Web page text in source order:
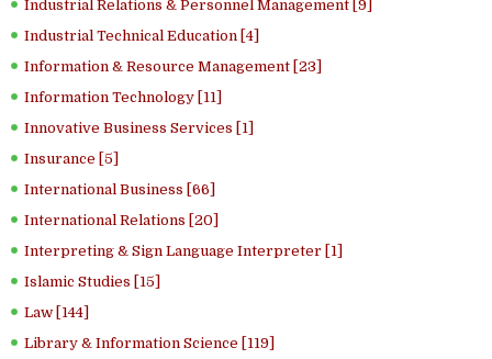
Industrial Relations & Personnel Management [9]
Industrial Technical Education [4]
Information & Resource Management [23]
Information Technology [11]
Innovative Business Services [1]
Insurance [5]
International Business [66]
International Relations [20]
Interpreting & Sign Language Interpreter [1]
Islamic Studies [15]
Law [144]
Library & Information Science [119]